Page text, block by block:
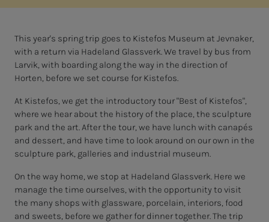
This year's spring trip goes to Kistefos Museum at Jevnaker,
with a return via Hadeland Glassverk. We travel by bus from
Larvik, with boarding along the way in the direction of
Horten, before we set course for Kistefos.
At Kistefos, we get the introductory tour "Best of Kistefos",
where we hear about the history of the place, the sculpture
park and the art. After the tour, we have lunch with canapés
and dessert, and have time to look around on our own in the
sculpture park, galleries and industrial museum.
On the way home, we stop at Hadeland Glassverk. Here we
manage the time ourselves, with the opportunity to visit
the many shops with glassware, porcelain, interiors, food
and sweets, before we gather for dinner together. The trip